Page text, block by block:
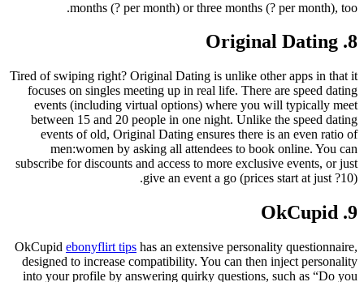
months (? per month) or three months (? per month), too.
8. Original Dating
Tired of swiping right? Original Dating is unlike other apps in that it
focuses on singles meeting up in real life. There are speed dating
events (including virtual options) where you will typically meet
between 15 and 20 people in one night. Unlike the speed dating
events of old, Original Dating ensures there is an even ratio of
men:women by asking all attendees to book online. You can
subscribe for discounts and access to more exclusive events, or just
give an event a go (prices start at just ?10).
9. OkCupid
OkCupid ebonyflirt tips has an extensive personality questionnaire,
designed to increase compatibility. You can then inject personality
into your profile by answering quirky questions, such as “Do you